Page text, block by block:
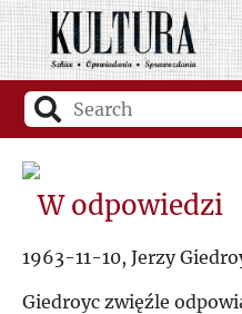
W odpowiedzi
1963-11-10, Jerzy
Giedroyc zwięźle